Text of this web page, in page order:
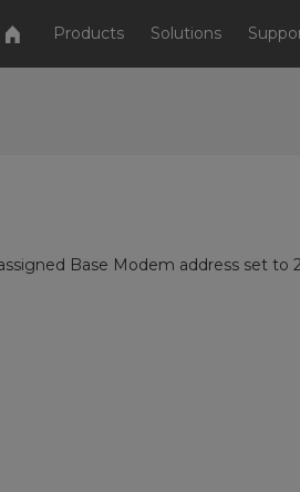
Products Solutions
Base Modem address set to